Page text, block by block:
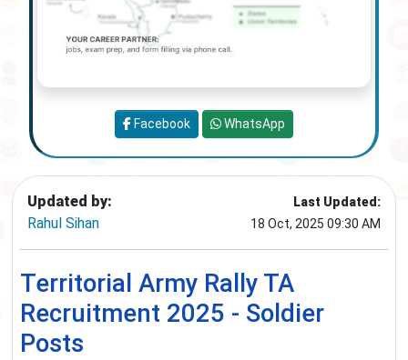
Updated by:
Rahul Sihan
Last Updated:
18 Oct, 2025 09:30 AM
Territorial Army Rally TA
Recruitment 2025 - Soldier
Posts
Facebook WhatsApp